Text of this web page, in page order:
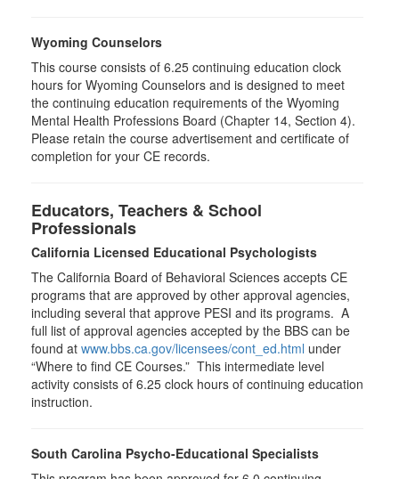
Wyoming Counselors
This course consists of 6.25 continuing education clock
hours for Wyoming Counselors and is designed to meet
the continuing education requirements of the Wyoming
Mental Health Professions Board (Chapter 14, Section 4).
Please retain the course advertisement and certificate of
completion for your CE records.
Educators, Teachers & School
Professionals
California Licensed Educational Psychologists
The California Board of Behavioral Sciences accepts CE
programs that are approved by other approval agencies,
including several that approve PESI and its programs. A
full list of approval agencies accepted by the BBS can be
found at www.bbs.ca.gov/licensees/cont_ed.html under
“Where to find CE Courses.” This intermediate level
activity consists of 6.25 clock hours of continuing education
instruction.
South Carolina Psycho-Educational Specialists